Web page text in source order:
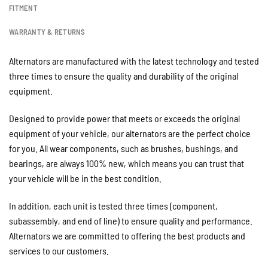
FITMENT
WARRANTY & RETURNS
Alternators are manufactured with the latest technology and tested
three times to ensure the quality and durability of the original
equipment.
Designed to provide power that meets or exceeds the original
equipment of your vehicle, our alternators are the perfect choice
for you. All wear components, such as brushes, bushings, and
bearings, are always 100% new, which means you can trust that
your vehicle will be in the best condition.
In addition, each unit is tested three times (component,
subassembly, and end of line) to ensure quality and performance.
Alternators we are committed to offering the best products and
services to our customers.